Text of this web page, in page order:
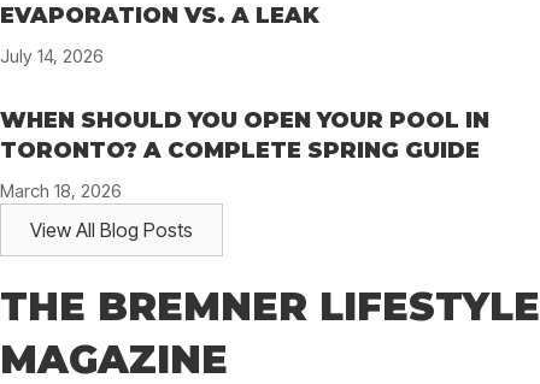
EVAPORATION VS. A LEAK
July 14, 2026
WHEN SHOULD YOU OPEN YOUR POOL IN
TORONTO? A COMPLETE SPRING GUIDE
March 18, 2026
View All Blog Posts
THE BREMNER LIFESTYLE
MAGAZINE